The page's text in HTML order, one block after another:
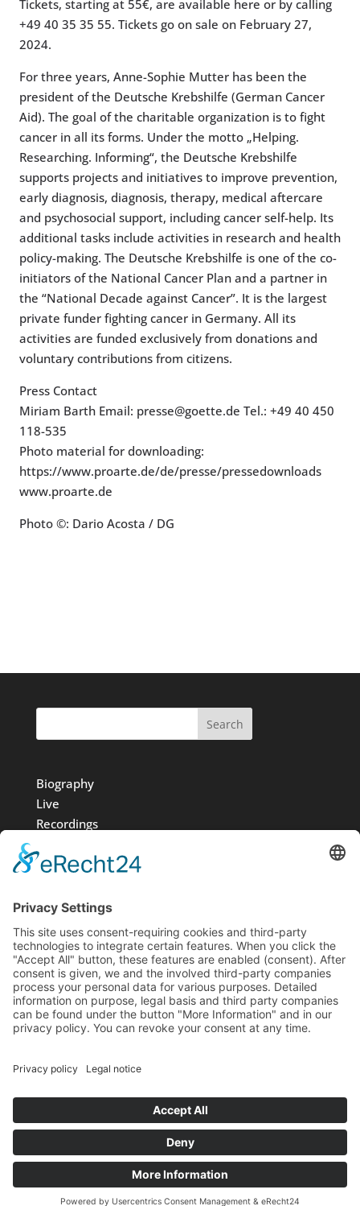
Tickets, starting at 55€, are available here or by calling
+49 40 35 35 55. Tickets go on sale on February 27,
2024.
For three years, Anne-Sophie Mutter has been the
president of the Deutsche Krebshilfe (German Cancer
Aid). The goal of the charitable organization is to fight
cancer in all its forms. Under the motto „Helping.
Researching. Informing“, the Deutsche Krebshilfe
supports projects and initiatives to improve prevention,
early diagnosis, diagnosis, therapy, medical aftercare
and psychosocial support, including cancer self-help. Its
additional tasks include activities in research and health
policy-making. The Deutsche Krebshilfe is one of the co-
initiators of the National Cancer Plan and a partner in
the “National Decade against Cancer”. It is the largest
private funder fighting cancer in Germany. All its
activities are funded exclusively from donations and
voluntary contributions from citizens.
Press Contact
Miriam Barth Email: presse@goette.de Tel.: +49 40 450
118-535
Photo material for downloading:
https://www.proarte.de/de/presse/pressedownloads
www.proarte.de
Photo ©: Dario Acosta / DG
Search
Biography
Live
Recordings
Media
News
Contact
Imprint
Data protection
© 2025 All rights reserved
DE EN